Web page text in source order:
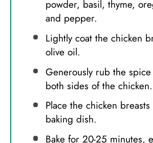
powder, basil, thyme,
and pepper.
Lightly coat the chicken
olive oil.
Generously rub the
both sides of the chicken.
Place the chicken
baking dish.
Bake for 20-25 minutes,